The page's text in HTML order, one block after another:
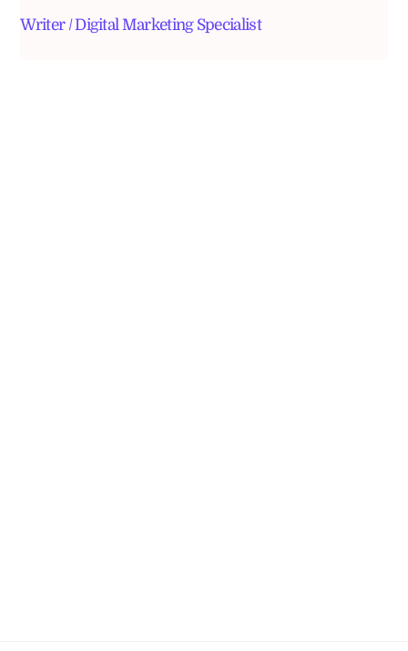
Writer / Digital Marketing Specialist